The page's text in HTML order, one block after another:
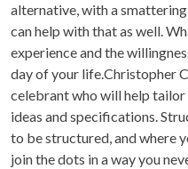
alternative, with a
can help with that as well.
experience and the
day of your life.Christopher
celebrant who will help
ideas and specifications.
to be structured, and where
join the dots in a way you